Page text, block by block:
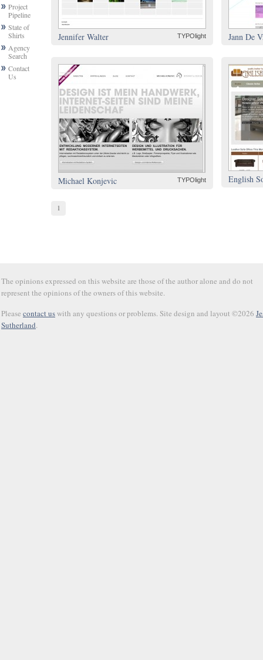
Project
Pipeline
State of
Shirts
Agency
Search
Contact
Us
Jennifer Walter TYPOlight Jann De
Michael Konjevic TYPOlight English
1
The opinions expressed on this website are those of the author alone and do not
represent the opinions of the owners of this website.
Please contact uswith any questions or problems. Site design and layout ©2026
Sutherland.